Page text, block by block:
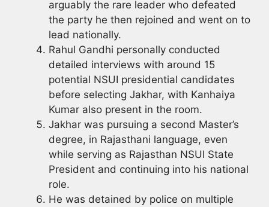
arguably the rare leader who defeated
the party he then rejoined and went on to
lead nationally.
Rahul Gandhi personally conducted
detailed interviews with around 15
potential NSUI presidential candidates
before selecting Jakhar, with Kanhaiya
Kumar also present in the room.
Jakhar was pursuing a second Master’s
degree, in Rajasthani language, even
while serving as Rajasthan NSUI State
President and continuing into his national
role.
He was detained by police on multiple